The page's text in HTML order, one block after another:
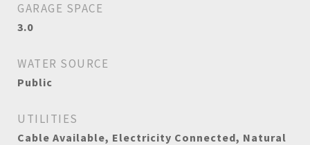
GARAGE SPACE
3.0
WATER SOURCE
Public
UTILITIES
Cable Available, Electricity Connected, Natural